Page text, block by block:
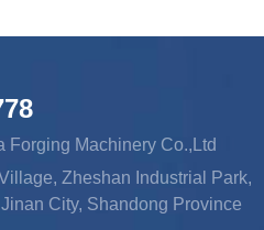
Forging Machinery Co.,Ltd
Zheshan Industrial Park,
City, Shandong Province